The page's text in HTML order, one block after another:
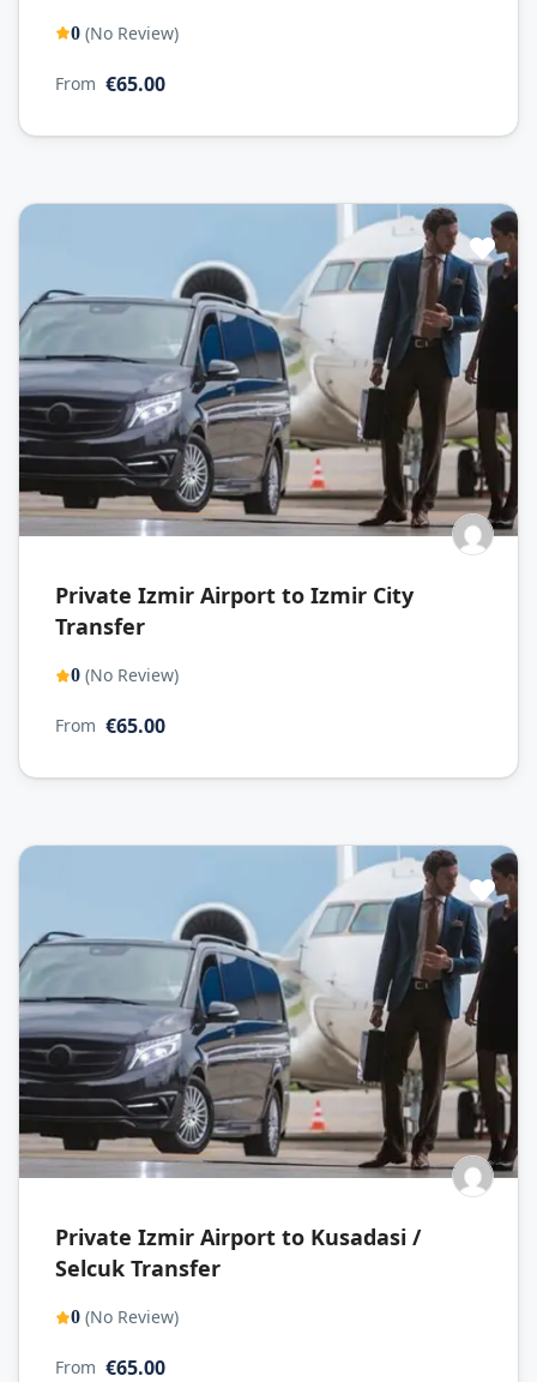
0 (No Review)
From €65.00
Private Izmir Airport to Izmir City
Transfer
0 (No Review)
From €65.00
Private Izmir Airport to Kusadasi /
Selcuk Transfer
0 (No Review)
From €65.00